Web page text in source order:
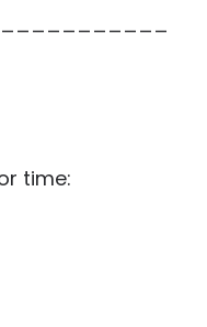
time: